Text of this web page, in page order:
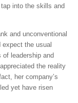
into the skills and
and unconventional
the usual
of leadership and
the reality
her company’s
yet have risen